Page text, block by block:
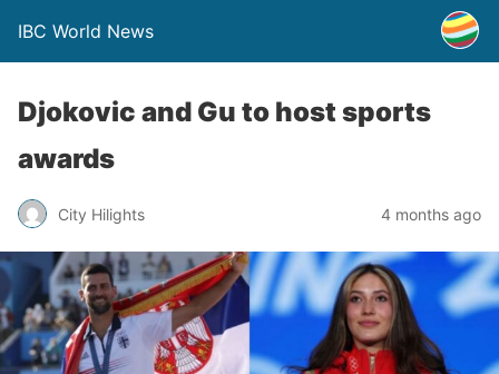
IBC World News
Djokovic and Gu to host sports
awards
City Hilights 4 months ago